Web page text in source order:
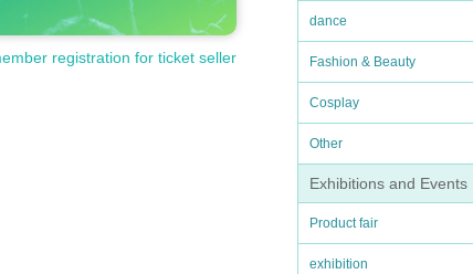
dance
Fashion & Beauty
Cosplay
Other
Exhibitions and Events
Product fair
exhibition
registration for ticket seller